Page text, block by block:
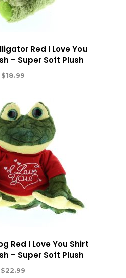
Red I Love You
– Super Soft Plush
$18.99
Red I Love You Shirt
– Super Soft Plush
$22.99